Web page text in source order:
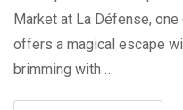
Market at La Défense,
offers a magical escape
brimming with …